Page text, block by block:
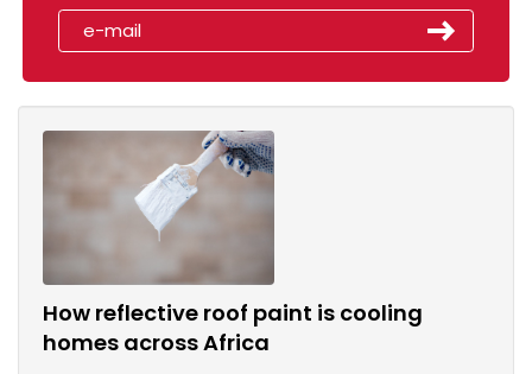
How reflective roof paint is cooling
homes across Africa